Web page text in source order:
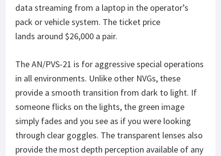
data streaming from a laptop in the operator’s
pack or vehicle system. The ticket price
lands around $26,000 a pair.
The AN/PVS-21 is for aggressive special operations
in all environments. Unlike other NVGs, these
provide a smooth transition from dark to light. If
someone flicks on the lights, the green image
simply fades and you see as if you were looking
through clear goggles. The transparent lenses also
provide the most depth perception available of any